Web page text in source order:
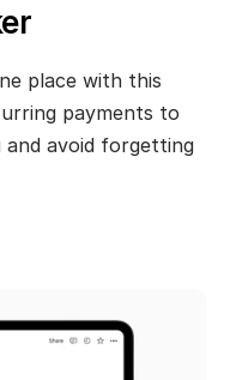
place with this
payments to
and avoid forgetting